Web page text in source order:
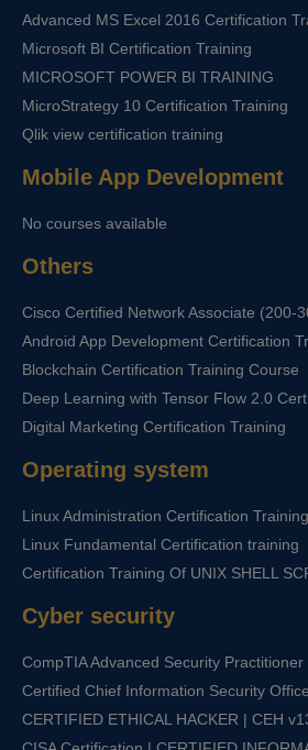
Advanced MS Excel 2016 Certification
Microsoft BI Certification Training
MICROSOFT POWER BI TRAINING
MicroStrategy 10 Certification Training
Qlik view certification training
Mobile App Development
No courses available
Others
Cisco Certified Network Associate (200-
Android App Development Certification
Blockchain Certification Training Course
Deep Learning with Tensor Flow 2.0
Digital Marketing Certification Training
Operating system
Linux Administration Certification Training
Linux Fundamental Certification training
Certification Training Of UNIX SHELL
Cyber security
CompTIA Advanced Security
Certified Chief Information Security
CERTIFIED ETHICAL HACKER | CEH